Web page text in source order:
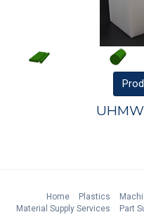
Home Plastics
Material Supply Services
Part